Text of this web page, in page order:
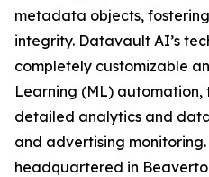
metadata objects,
integrity. Datavault AI’s
completely customizable
Learning (ML)
detailed analytics and
and advertising monitoring.
headquartered in